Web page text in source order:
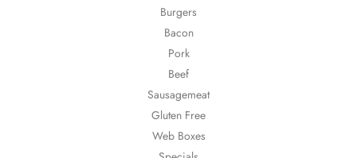
Burgers
Bacon
Pork
Beef
Sausagemeat
Gluten Free
Web Boxes